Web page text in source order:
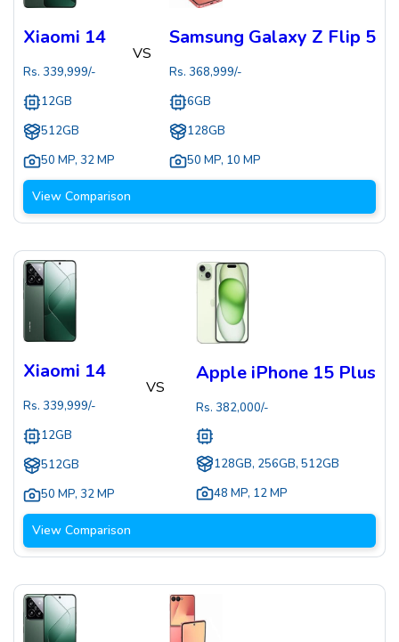
Xiaomi 14
Rs. 339,999/-
12GB
512GB
50 MP, 32 MP
VS
Samsung Galaxy Z Flip 5
Rs. 368,999/-
6GB
128GB
50 MP, 10 MP
View Comparison
Xiaomi 14
Rs. 339,999/-
12GB
512GB
50 MP, 32 MP
VS
Apple iPhone 15 Plus
Rs. 382,000/-
128GB, 256GB, 512GB
48 MP, 12 MP
View Comparison